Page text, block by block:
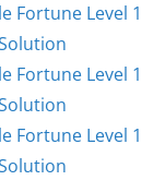
Fortune Level
Fortune Level
Fortune Level